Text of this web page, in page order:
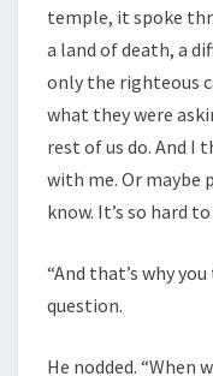
temple, it spoke
a land of death, a
only the righteous
what they were
rest of us do. And
with me. Or maybe
know. It’s so hard
“And that’s why
question.
He nodded. “When